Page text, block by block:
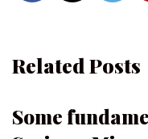
Related Posts
Some